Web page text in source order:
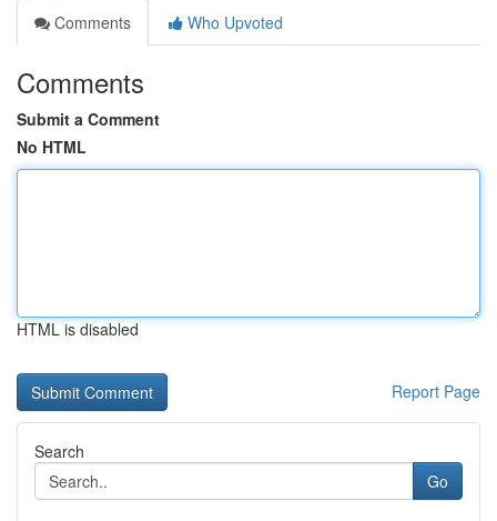
Comments
Who Upvoted
Comments
Submit a Comment
No HTML
HTML is disabled
Report Page
Search
Go